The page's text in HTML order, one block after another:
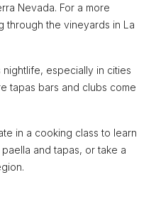
Nevada. For a more
through the vineyards in La
nightlife, especially in cities
tapas bars and clubs come
in a cooking class to learn
and tapas, or take a